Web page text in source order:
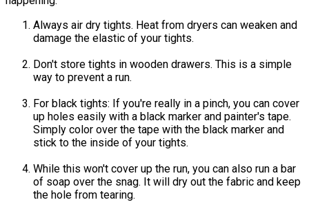
Always air dry tights. Heat from dryers can weaken and
damage the elastic of your tights.
Don't store tights in wooden drawers. This is a simple
way to prevent a run.
For black tights: If you're really in a pinch, you can cover
up holes easily with a black marker and painter's tape.
Simply color over the tape with the black marker and
stick to the inside of your tights.
While this won't cover up the run, you can also run a bar
of soap over the snag. It will dry out the fabric and keep
the hole from tearing.